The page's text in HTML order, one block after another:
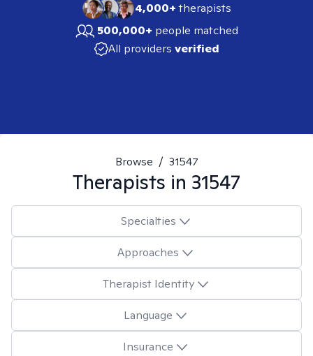
4,000+therapists
500,000+ people matched
All providers verified
Browse / 31547
Therapists in 31547
Specialties
Approaches
Therapist Identity
Language
Insurance